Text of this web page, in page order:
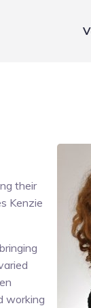
their
Kenzie
working